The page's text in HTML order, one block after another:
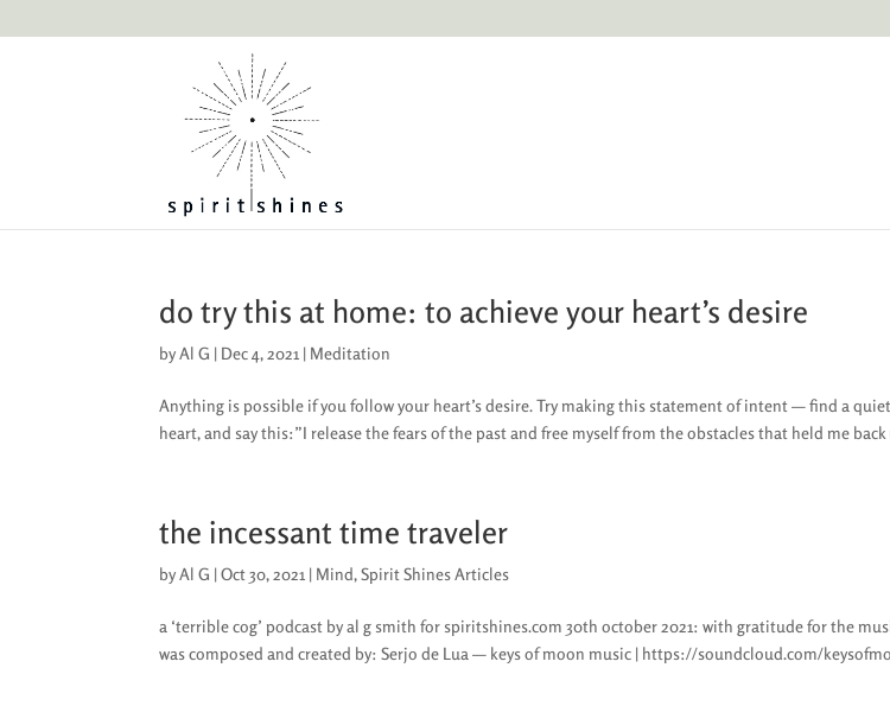
do try this at home: to achieve your heart’s desire
byAl G | Dec 4, 2021 | Meditation
Anything is possible if you follow your heart’s desire. Try making this statement of intent — find a
heart, and say this:”I release the fears of the past and free myself from the obstacles that held me
the incessant time traveler
byAl G |Oct 30, 2021 | Mind,Spirit Shines Articles
a ‘terrible cog’ podcast by al g smith for spiritshines.com 30th october 2021: with gratitude for the
was composed and created by: Serjo de Lua — keys of moon music | https://soundcloud.com/